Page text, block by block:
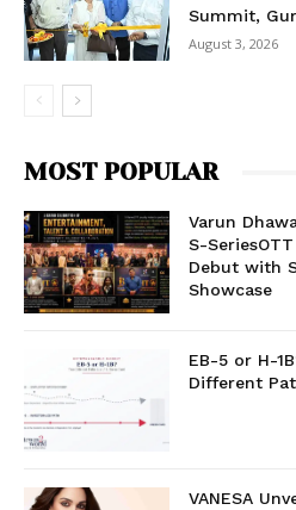
Summit,
August 3, 2026
MOST POPULAR
Varun
S-
Debut with
Showcase
EB-5 or H-
Different
VANESA